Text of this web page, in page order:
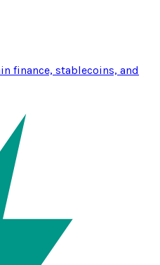
finance, stablecoins, and